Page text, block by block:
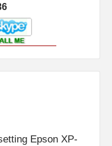
Epson XP-